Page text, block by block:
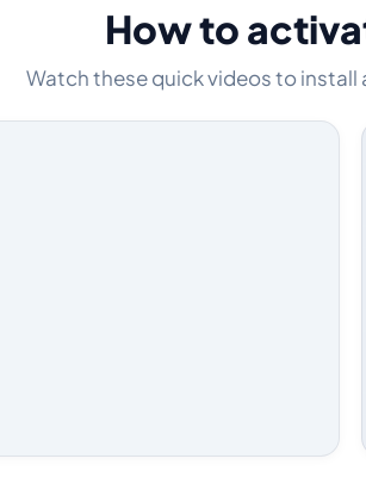
How to
Watch these quick videos to install